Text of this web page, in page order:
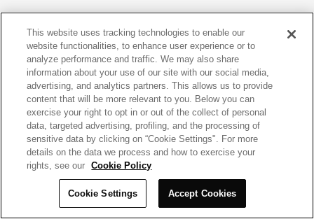
This website uses tracking technologies to enable our
website functionalities, to enhance user experience or to
analyze performance and traffic. We may also share
information about your use of our site with our social media,
advertising, and analytics partners. This allows us to provide
content that will be more relevant to you. Below you can
exercise your right to opt in or out of the collect of personal
data, targeted advertising, profiling, and the processing of
sensitive data by clicking on “Cookie Settings". For more
details on the data we process and how to exercise your
rights, see our
Cookie Policy
Cookie Settings Accept Cookies